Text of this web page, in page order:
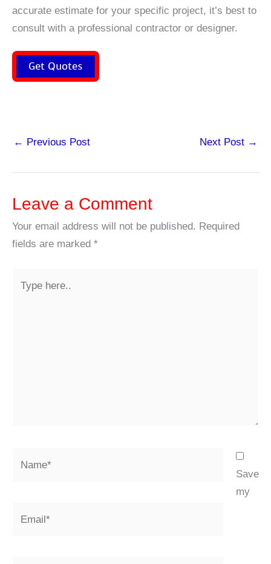
accurate estimate for your specific project, it’s best to
consult with a professional contractor or designer.
Get Quotes
← Previous Post Next Post →
Leave a Comment
Your email address will not be published. Required
fields are marked *
here..
Save
my